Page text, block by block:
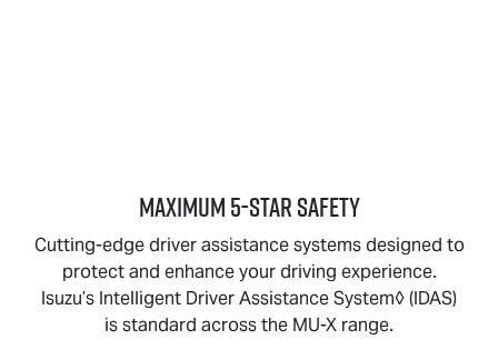
MAXIMUM 5-STAR SAFETY
Cutting-edge driver assistance systems designed to
protect and enhance your driving experience.
Isuzu’s Intelligent Driver Assistance System◊ (IDAS)
is standard across the MU-X range.